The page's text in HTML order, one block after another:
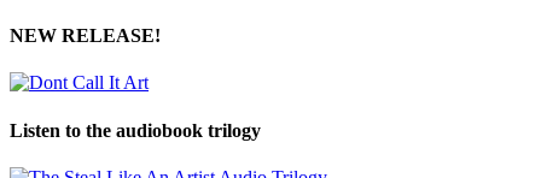
NEW RELEASE!
Listen to the audiobook trilogy